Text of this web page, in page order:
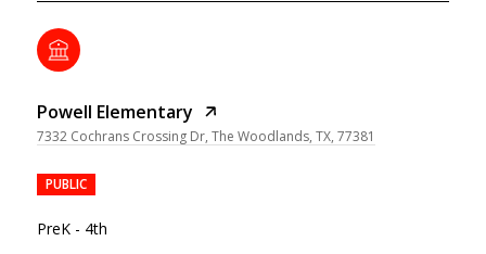
Powell Elementary
7332 Cochrans Crossing Dr, The Woodlands, TX, 77381
PUBLIC
PreK - 4th